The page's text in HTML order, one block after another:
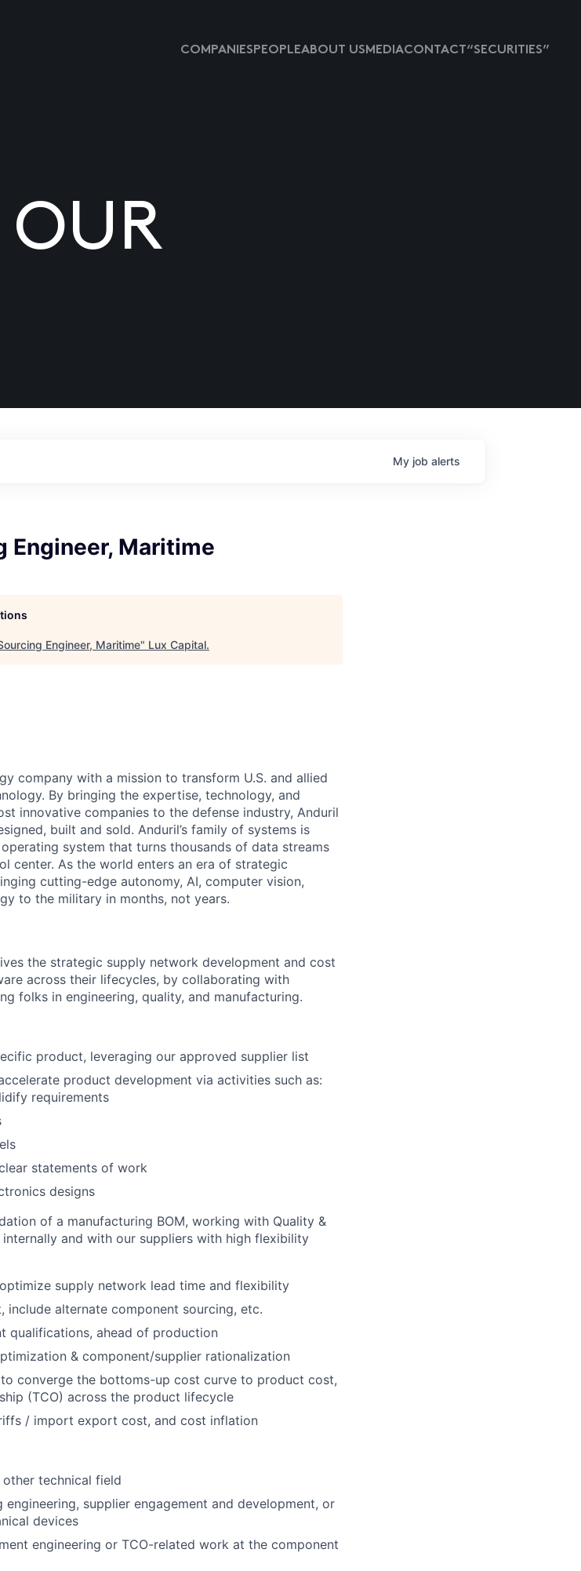
COMPANIESPEOPLEABOUT USMEDIACONTACT “SECURITIES”
My job alerts
Engineer, Maritime
Engineer, Maritime" Lux Capital.
company with a mission to transform U.S. and allied
By bringing the expertise, technology, and
innovative companies to the defense industry, Anduril
built and sold. Anduril’s family of systems is
system that turns thousands of data streams
center. As the world enters an era of strategic
cutting-edge autonomy, AI, computer vision,
to the military in months, not years.
the strategic supply network development and cost
across their lifecycles, by collaborating with
folks in engineering, quality, and manufacturing.
product, leveraging our approved supplier list
product development via activities such as:
requirements
statements of work
designs
of a manufacturing BOM, working with Quality &
and with our suppliers with high flexibility
supply network lead time and flexibility
include alternate component sourcing, etc.
qualifications, ahead of production
& component/supplier rationalization
converge the bottoms-up cost curve to product cost,
(TCO) across the product lifecycle
/ import export cost, and cost inflation
other technical field
supplier engagement and development, or
devices
engineering or TCO-related work at the component